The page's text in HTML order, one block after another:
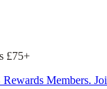
£75+
Members.